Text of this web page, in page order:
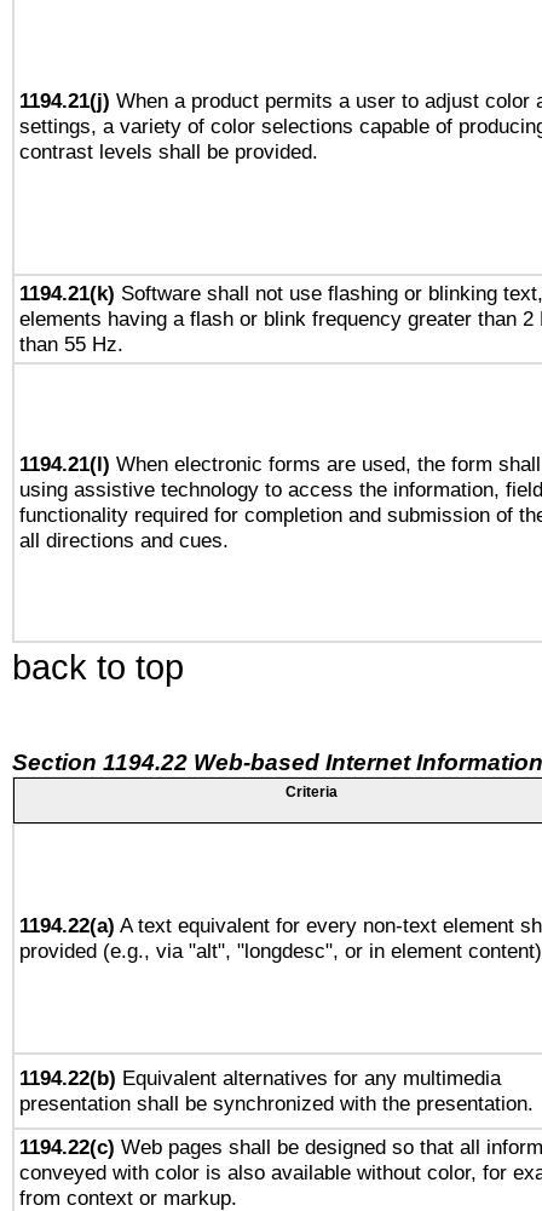
1194.21(j) When a product permits a user to adjust color
settings, a variety of color selections capable of
contrast levels shall be provided.
1194.21(k) Software shall not use flashing or blinking
elements having a flash or blink frequency greater than 2
than 55 Hz.
1194.21(l) When electronic forms are used, the form
using assistive technology to access the information,
functionality required for completion and submission of
all directions and cues.
back to top
Section 1194.22 Web-based Internet
Criteria
1194.22(a) A text equivalent for every non-text element
provided (e.g., via "alt", "longdesc", or in element
1194.22(b) Equivalent alternatives for any multimedia
presentation shall be synchronized with the presentation.
1194.22(c) Web pages shall be designed so that all
conveyed with color is also available without color, for
from context or markup.